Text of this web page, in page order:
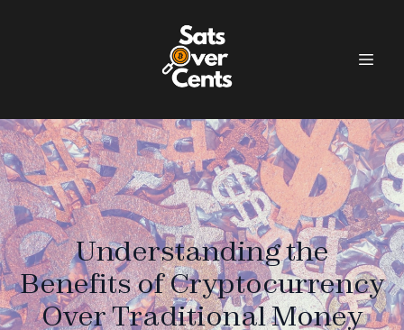
Understanding the
Benefits of Cryptocurrency
Over Traditional Money